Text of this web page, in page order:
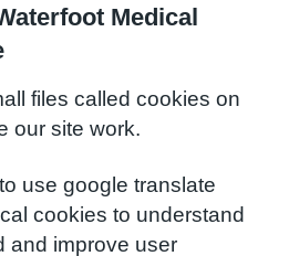
Medical
files called cookies on
our site work.
use google translate
cookies to understand
and improve user